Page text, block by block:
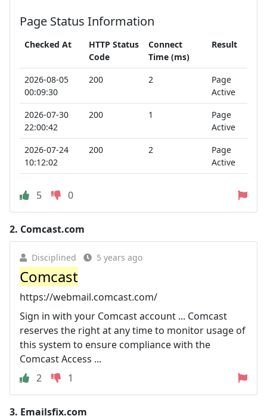
Page Status Information
Checked At
HTTP Status
Code
Connect
Time (ms)
Result
2026-08-05
00:09:30
200 2
Page
Active
2026-07-30
22:00:42
200 1
Page
Active
2026-07-24
10:12:02
200 2
Page
Active
5 0
2. Comcast.com
Disciplined 5 years ago
Comcast
https://webmail.comcast.com/
Sign in with your Comcast account ... Comcast
reserves the right at any time to monitor usage of
this system to ensure compliance with the
Comcast Access ...
2
1
3. Emailsfix.com